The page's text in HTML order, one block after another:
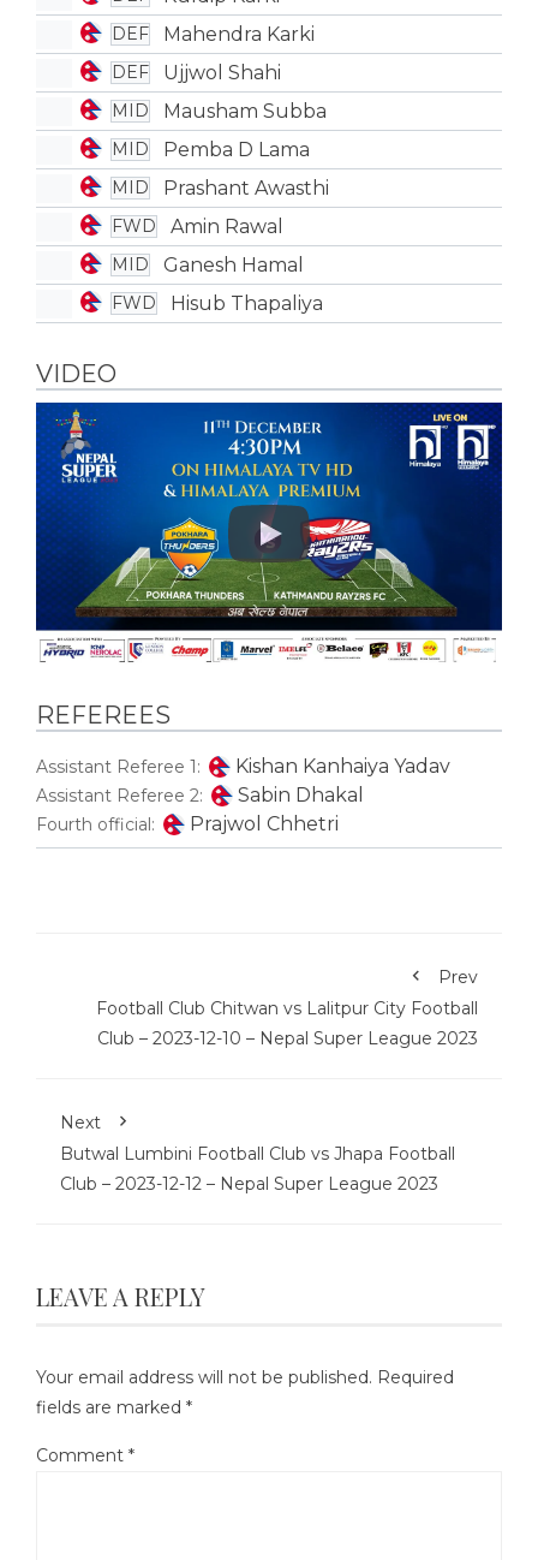
DEF Mahendra Karki
DEF Ujjwol Shahi
MID Mausham Subba
MID Pemba D Lama
MID Prashant Awasthi
FWD Amin Rawal
MID Ganesh Hamal
FWD Hisub Thapaliya
VIDEO
Play
REFEREES
Assistant Referee 1: Kishan Kanhaiya Yadav
Assistant Referee 2: Sabin Dhakal
Fourth official: Prajwol Chhetri
Prev
Football Club Chitwan vs Lalitpur City Football
Club – 2023-12-10 – Nepal Super League 2023
Next
Butwal Lumbini Football Club vs Jhapa Football
Club – 2023-12-12 – Nepal Super League 2023
LEAVE A REPLY
Your email address will not be published. Required
fields are marked *
Comment *